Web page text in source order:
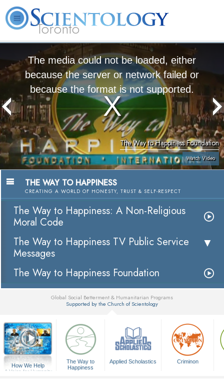
Toronto
What is Scientology? Volunteer Ministers
The media could not be loaded, either
because the server or network failed or
because the format is not supported.
The Way to Happiness Foundation
Watch Video
THE WAY TO HAPPINESS
CREATING A WORLD OF HONESTY, TRUST & SELF-RESPECT
The Way to Happiness: A Non-Religious
Moral Code
The Way to Happiness TV Public Service
Messages
The Way to Happiness Foundation
Global Social Betterment & Humanitarian Programs
Supported by the Church of Scientology
How We Help
A Voice for Humanity
The Way to
Happiness
Applied Scholastics Criminon